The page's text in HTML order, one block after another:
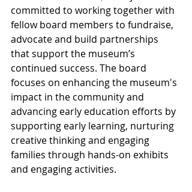
committed to working together with
fellow board members to fundraise,
advocate and build partnerships
that support the museum’s
continued success. The board
focuses on enhancing the museum's
impact in the community and
advancing early education efforts by
supporting early learning, nurturing
creative thinking and engaging
families through hands-on exhibits
and engaging activities.